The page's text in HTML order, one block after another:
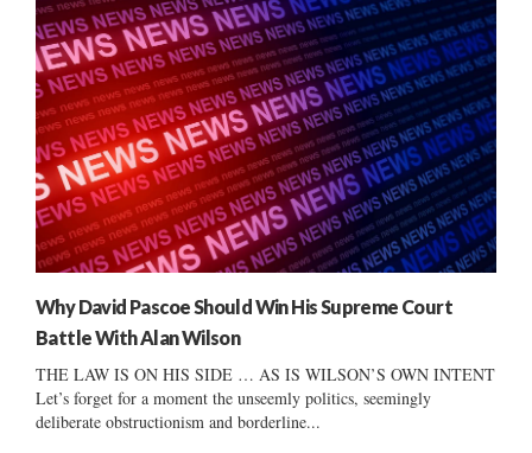
Why David Pascoe Should Win His Supreme Court
Battle With Alan Wilson
THE LAW IS ON HIS SIDE … AS IS WILSON’S OWN INTENT
Let’s forget for a moment the unseemly politics, seemingly
deliberate obstructionism and borderline...